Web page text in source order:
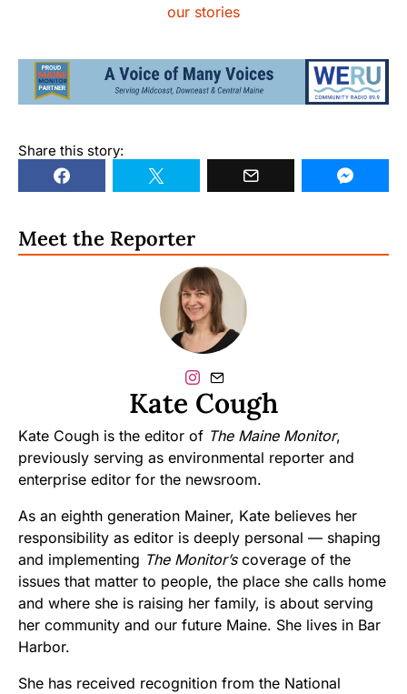
our stories
Share this story:
Meet the Reporter
Kate Cough
Kate Cough is the editor of The Maine Monitor,
previously serving as environmental reporter and
enterprise editor for the newsroom.
As an eighth generation Mainer, Kate believes her
responsibility as editor is deeply personal — shaping
and implementing The Monitor’scoverage of the
issues that matter to people, the place she calls home
and where she is raising her family, is about serving
her community and our future Maine. She lives in Bar
Harbor.
She has received recognition from the National